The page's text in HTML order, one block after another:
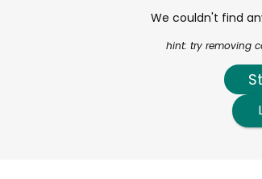
We couldn't find
hint: try removing